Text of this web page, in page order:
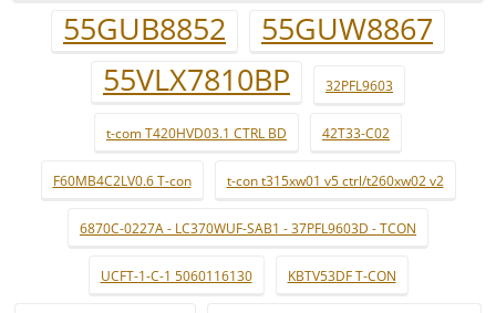
55GUB8852
55GUW8867
55VLX7810BP
32PFL9603
t-com T420HVD03.1 CTRL BD 42T33-C02
F60MB4C2LV0.6 T-con t-con t315xw01 v5 ctrl/t260xw02 v2
6870C-0227A - LC370WUF-SAB1 - 37PFL9603D - TCON
UCFT-1-C-1 5060116130 KBTV53DF T-CON